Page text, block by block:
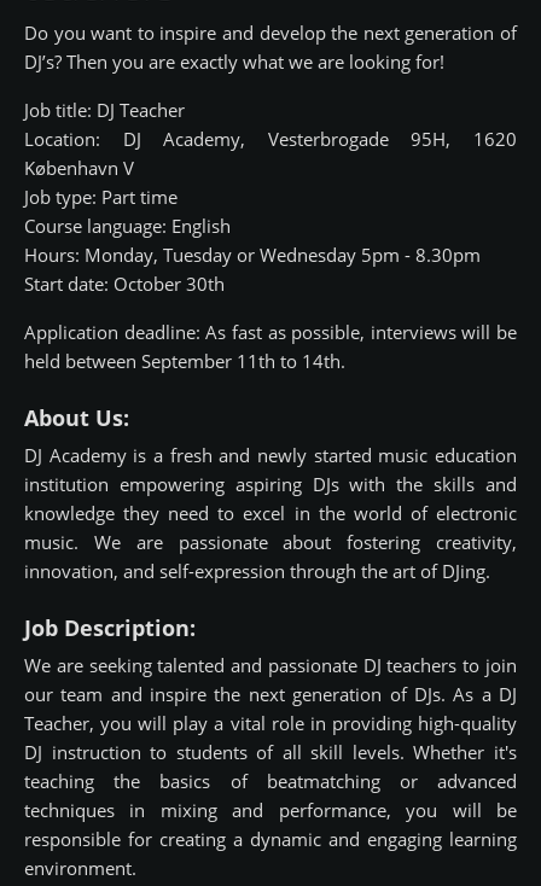
Do you want to inspire and develop the next generation of
DJ’s? Then you are exactly what we are looking for!
Job title: DJ Teacher
Location: DJ Academy, Vesterbrogade 95H, 1620
København V
Job type: Part time
Course language: English
Hours: Monday, Tuesday or Wednesday 5pm - 8.30pm
Start date: October 30th
Application deadline: As fast as possible, interviews will be
held between September 11th to 14th.
About Us:
DJ Academy is a fresh and newly started music education
institution empowering aspiring DJs with the skills and
knowledge they need to excel in the world of electronic
music. We are passionate about fostering creativity,
innovation, and self-expression through the art of DJing.
Job Description:
We are seeking talented and passionate DJ teachers to join
our team and inspire the next generation of DJs. As a DJ
Teacher, you will play a vital role in providing high-quality
DJ instruction to students of all skill levels. Whether it's
teaching the basics of beatmatching or advanced
techniques in mixing and performance, you will be
responsible for creating a dynamic and engaging learning
environment.